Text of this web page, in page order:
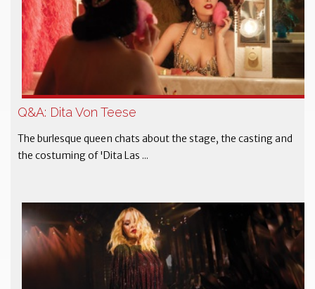
Q&A: Dita Von Teese
The burlesque queen chats about the stage, the casting and
the costuming of 'Dita Las ...